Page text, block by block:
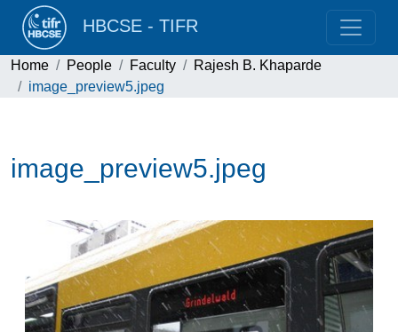
HBCSE - TIFR
Home People Faculty
Rajesh B. Khaparde
image_preview5.jpeg
image_preview5.jpeg